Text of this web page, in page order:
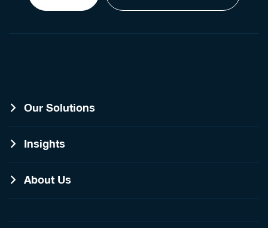
Our Solutions
Insights
About Us